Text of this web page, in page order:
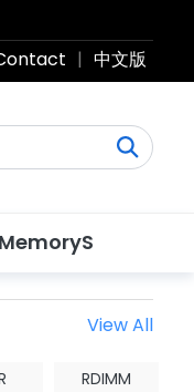
| 中文版
View All
RDIMM